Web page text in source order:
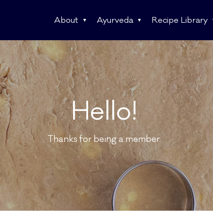
About Ayurveda Recipe Library
Hello!
Thanks for being a member.